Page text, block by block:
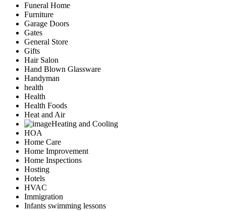
Funeral Home
Furniture
Garage Doors
Gates
General Store
Gifts
Hair Salon
Hand Blown Glassware
Handyman
health
Health
Health Foods
Heat and Air
Heating and Cooling
HOA
Home Care
Home Improvement
Home Inspections
Hosting
Hotels
HVAC
Immigration
Infants swimming lessons